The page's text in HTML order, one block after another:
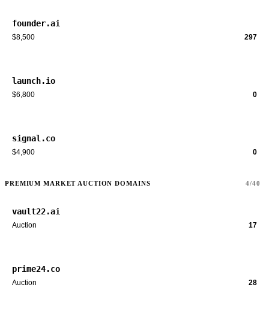
founder.ai
$8,500 297
launch.io
$6,800 0
signal.co
$4,900 0
PREMIUM MARKET AUCTION DOMAINS 4/40
vault22.ai
Auction 17
prime24.co
Auction 28